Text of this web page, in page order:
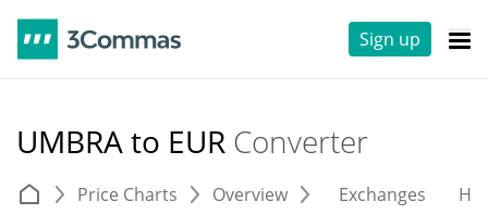
Sign up
UMBRA to EUR Converter
Price Charts Overview Exchanges